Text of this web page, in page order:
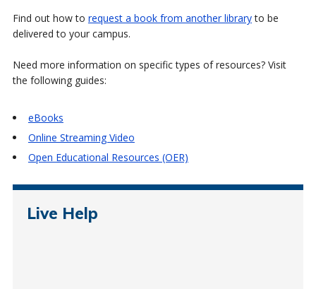
Find out how to request a book from another libraryto be
delivered to your campus.
Need more information on specific types of resources? Visit
the following guides:
eBooks
Online Streaming Video
Open Educational Resources (OER)
Live Help